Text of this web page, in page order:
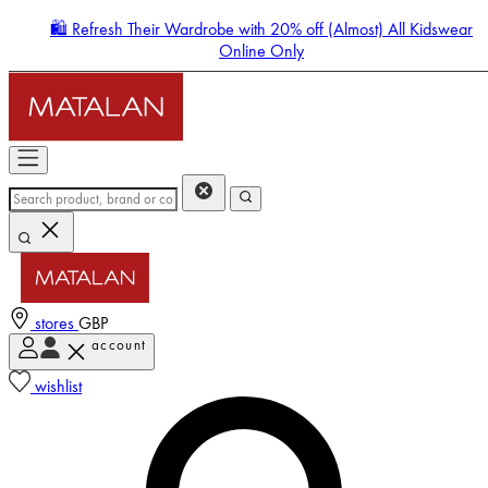
🛍️ Refresh Their Wardrobe with 20% off (Almost) All Kidswear
Online Only
stores GBP
account
wishlist